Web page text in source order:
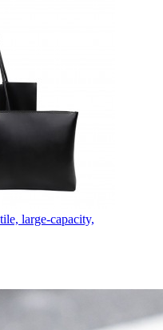
large-capacity,